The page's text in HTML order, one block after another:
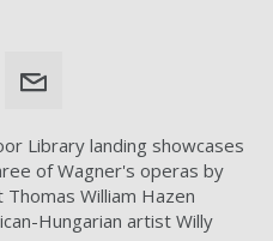
Library landing showcases
of Wagner's operas by
William Hazen
Hungarian artist Willy